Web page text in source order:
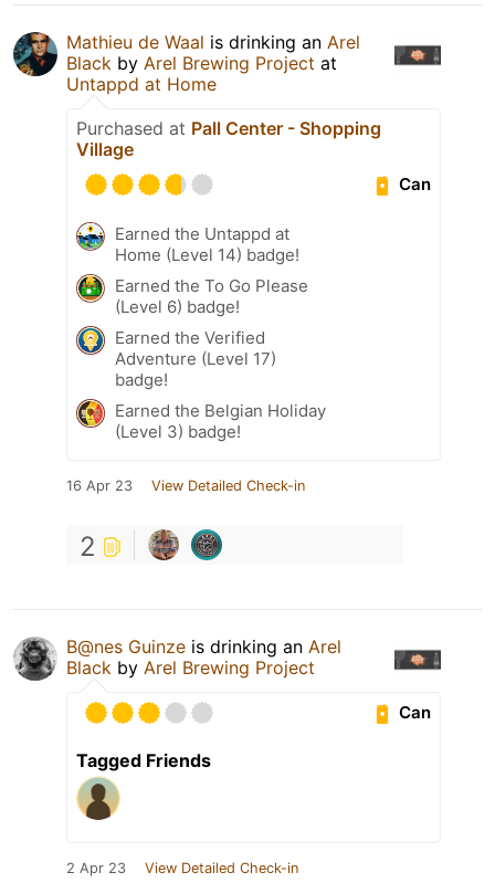
Mathieu de Waal is drinking an Arel
Black by Arel Brewing Project at
Untappd at Home
Purchased at Pall Center - Shopping
Village
Can
Earned the Untappd at
Home (Level 14) badge!
Earned the To Go Please
(Level 6) badge!
Earned the Verified
Adventure (Level 17)
badge!
Earned the Belgian Holiday
(Level 3) badge!
16 Apr 23 View Detailed Check-in
2
B@nes Guinze is drinking an Arel
Black by Arel Brewing Project
Can
Tagged Friends
2 Apr 23 View Detailed Check-in